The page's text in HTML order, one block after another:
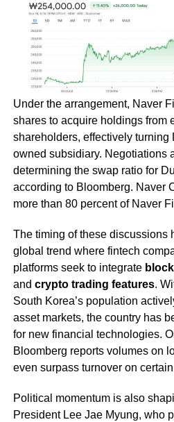
Under the arrangement, Naver
shares to acquire holdings from
shareholders, effectively turning
owned subsidiary. Negotiations
determining the swap ratio for
according to Bloomberg. Naver
more than 80 percent of Naver
The timing of these discussions
global trend where fintech
platforms seek to integrate
and crypto trading features.
South Korea’s population
asset markets, the country has
for new financial technologies.
Bloomberg reports volumes on
even surpass turnover on
Political momentum is also
President Lee Jae Myung, who